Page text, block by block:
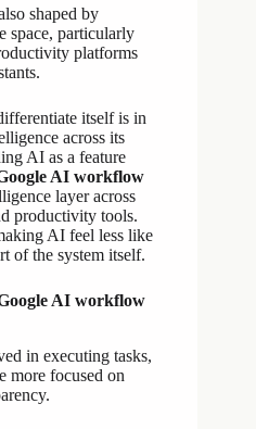
shaped by
space, particularly
platforms
itself is in
across its
AI as a feature
AI workflow
layer across
productivity tools.
AI feel less like
of the system itself.
AI workflow
in executing tasks,
more focused on